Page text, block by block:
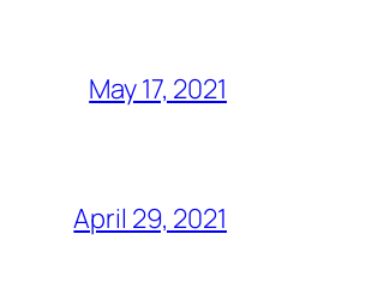
May 17, 2021
April 29, 2021